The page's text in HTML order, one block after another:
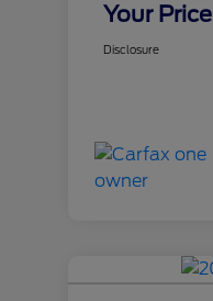
Your Price
Disclosure